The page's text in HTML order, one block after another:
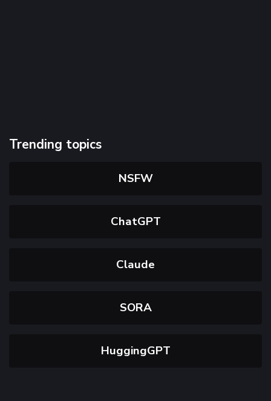
Trending topics
NSFW
ChatGPT
Claude
SORA
HuggingGPT